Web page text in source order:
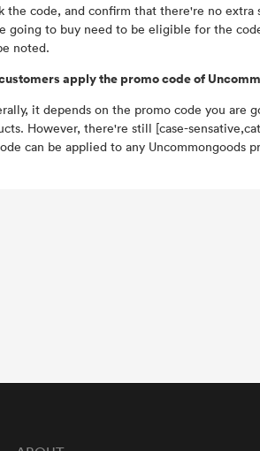
the code, and confirm that there're no
going to buy need to be eligible for the
noted.
apply the promo code of
it depends on the promo code you are
However, there're still [case-
can be applied to any Uncommongoods